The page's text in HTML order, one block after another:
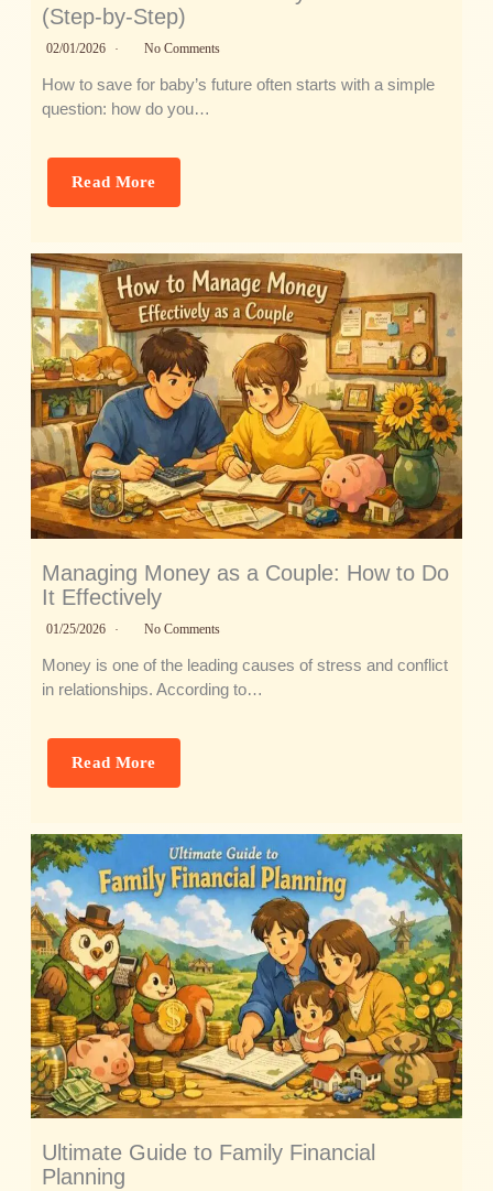
(Step-by-Step)
02/01/2026 No Comments
How to save for baby’s future often starts with a simple
question: how do you…
Read More
Managing Money as a Couple: How to Do
It Effectively
01/25/2026 No Comments
Money is one of the leading causes of stress and conflict
in relationships. According to…
Read More
Ultimate Guide to Family Financial
Planning